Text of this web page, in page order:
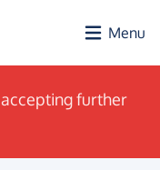
Menu
further